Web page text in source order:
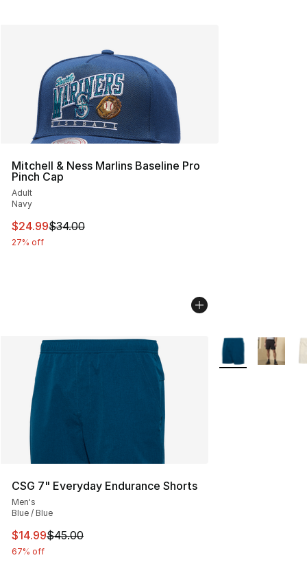
Mitchell & Ness Marlins Baseline Pro
Pinch Cap
Adult
Navy
This item is on sale. Price dropped from $34.00 to
$24.99$34.00
27% off
CSG 7" Everyday Endurance Shorts
Men's
Blue / Blue
This item is on sale. Price dropped from $45.00 to
$14.99$45.00
67% off
More Colors